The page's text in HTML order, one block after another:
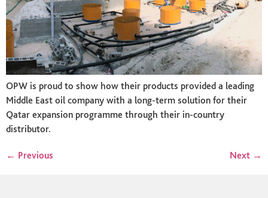
OPW is proud to show how their products provided a leading
Middle East oil company with a long-term solution for their
Qatar expansion programme through their in-country
distributor.
← Previous Next →